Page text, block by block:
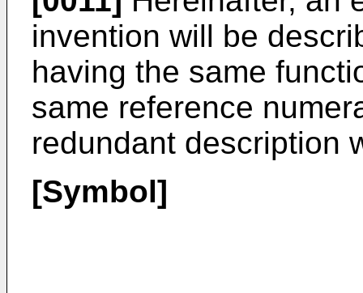
invention will be
having the same
same reference
redundant description
[Symbol]